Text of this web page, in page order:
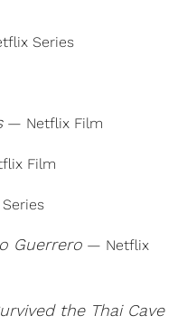
Series
— Netflix Film
Film
Guerrero — Netflix
the Thai Cave